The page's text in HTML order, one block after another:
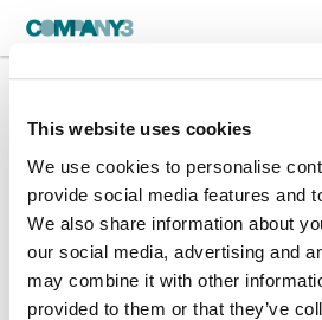
This website uses cookies
We use cookies to personalise
provide social media features and
We also share information about
our social media, advertising and
may combine it with other
provided to them or that they’ve
Jim Gardner
Long Form
Phone: 212.907.1250
Jim.Gardner@Company3.com